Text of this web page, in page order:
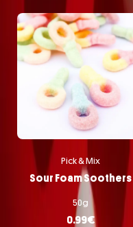
Pick & Mix
Sour Foam Soothers
50g
0.99€